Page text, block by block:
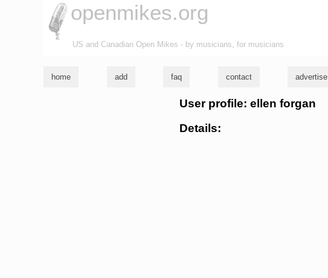
openmikes.org
US and Canadian Open Mikes - by musicians, for musicians
home add faq contact advertise
User profile: ellen forgan
Details: